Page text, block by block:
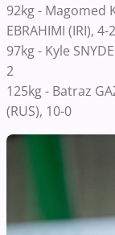
92kg - Magomed
EBRAHIMI (IRI), 4-2
97kg - Kyle
2
125kg - Batraz
(RUS), 10-0